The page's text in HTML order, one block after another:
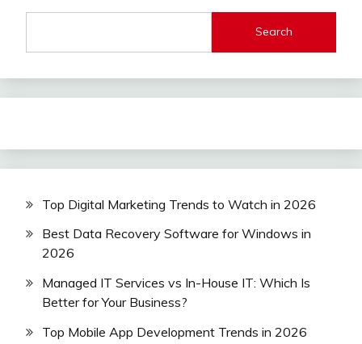
Search
Top Digital Marketing Trends to Watch in 2026
Best Data Recovery Software for Windows in
2026
Managed IT Services vs In-House IT: Which Is
Better for Your Business?
Top Mobile App Development Trends in 2026